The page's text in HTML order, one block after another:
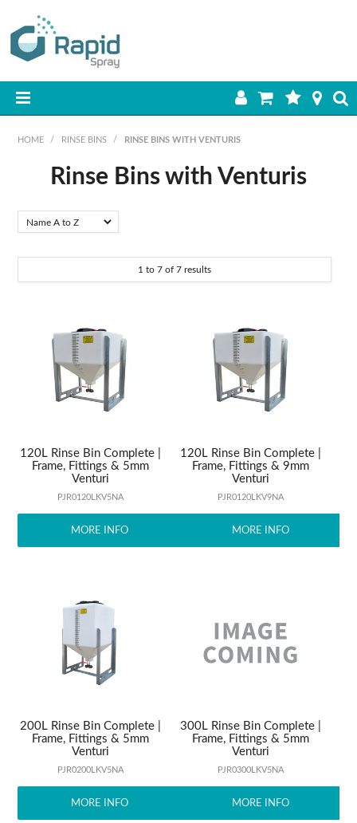
HOME
PRODUCTS
SHOP BY BRAND
DOWNLOADS
ABOUT US
HOME / RINSE BINS / RINSE BINS WITH VENTURIS
Rinse Bins with Venturis
1 to 7 of 7 results
120L Rinse Bin Complete |
Frame, Fittings & 5mm
Venturi
PJR0120LKV5NA
MORE INFO
120L Rinse Bin Complete |
Frame, Fittings & 9mm
Venturi
PJR0120LKV9NA
MORE INFO
200L Rinse Bin Complete |
Frame, Fittings & 5mm
Venturi
PJR0200LKV5NA
MORE INFO
300L Rinse Bin Complete |
Frame, Fittings & 5mm
Venturi
PJR0300LKV5NA
MORE INFO